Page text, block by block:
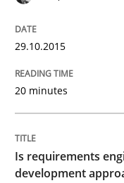
Is
When every
Written byRodolphe
30. July 2015 · 11
29.10.2015
20 minutes
Is requirements
development